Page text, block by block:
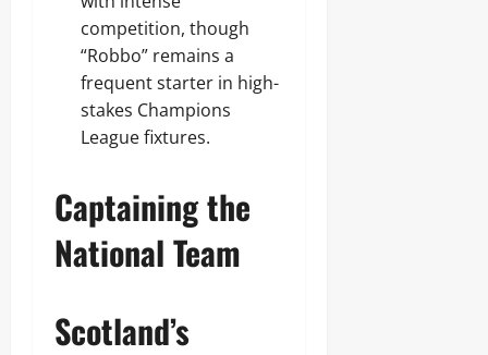
competition, though
“Robbo” remains a
frequent starter in high-
stakes Champions
League fixtures.
Captaining the
National Team
Scotland’s